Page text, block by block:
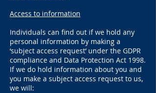
Access to information
Individuals can find out if we hold any
personal information by making a
‘subject access request’ under the GDPR
compliance and Data Protection Act 1998.
If we do hold information about you and
you make a subject access request to us,
we will: